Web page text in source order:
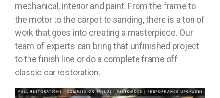
mechanical, interior and paint. From the frame to
the motor to the carpet to sanding, there is a ton of
work that goes into creating a masterpiece. Our
team of experts can bring that unfinished project
to the finish line or do a complete frame off
classic car restoration.